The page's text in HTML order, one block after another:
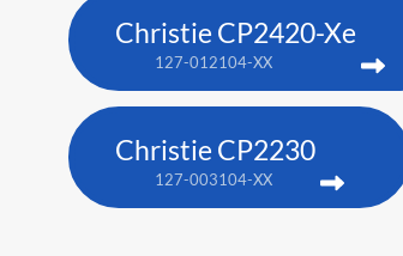
Christie CP2420-Xe
127-012104-XX
Christie CP2230
127-003104-XX